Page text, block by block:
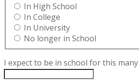
In High School
In College
In University
No longer in School
I expect to be in school for this